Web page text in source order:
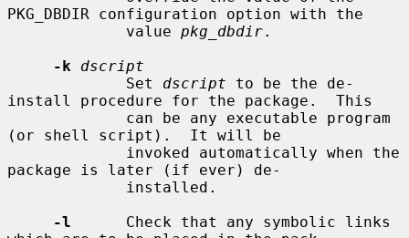
PKG_DBDIR configuration option with the
             value
pkg_dbdir.
-k
dscript
             Set
dscript to be the de-
install procedure for the package.  This
(or shell script).  It will be
package is later (if ever) de-
-l
      Check that any symbolic links